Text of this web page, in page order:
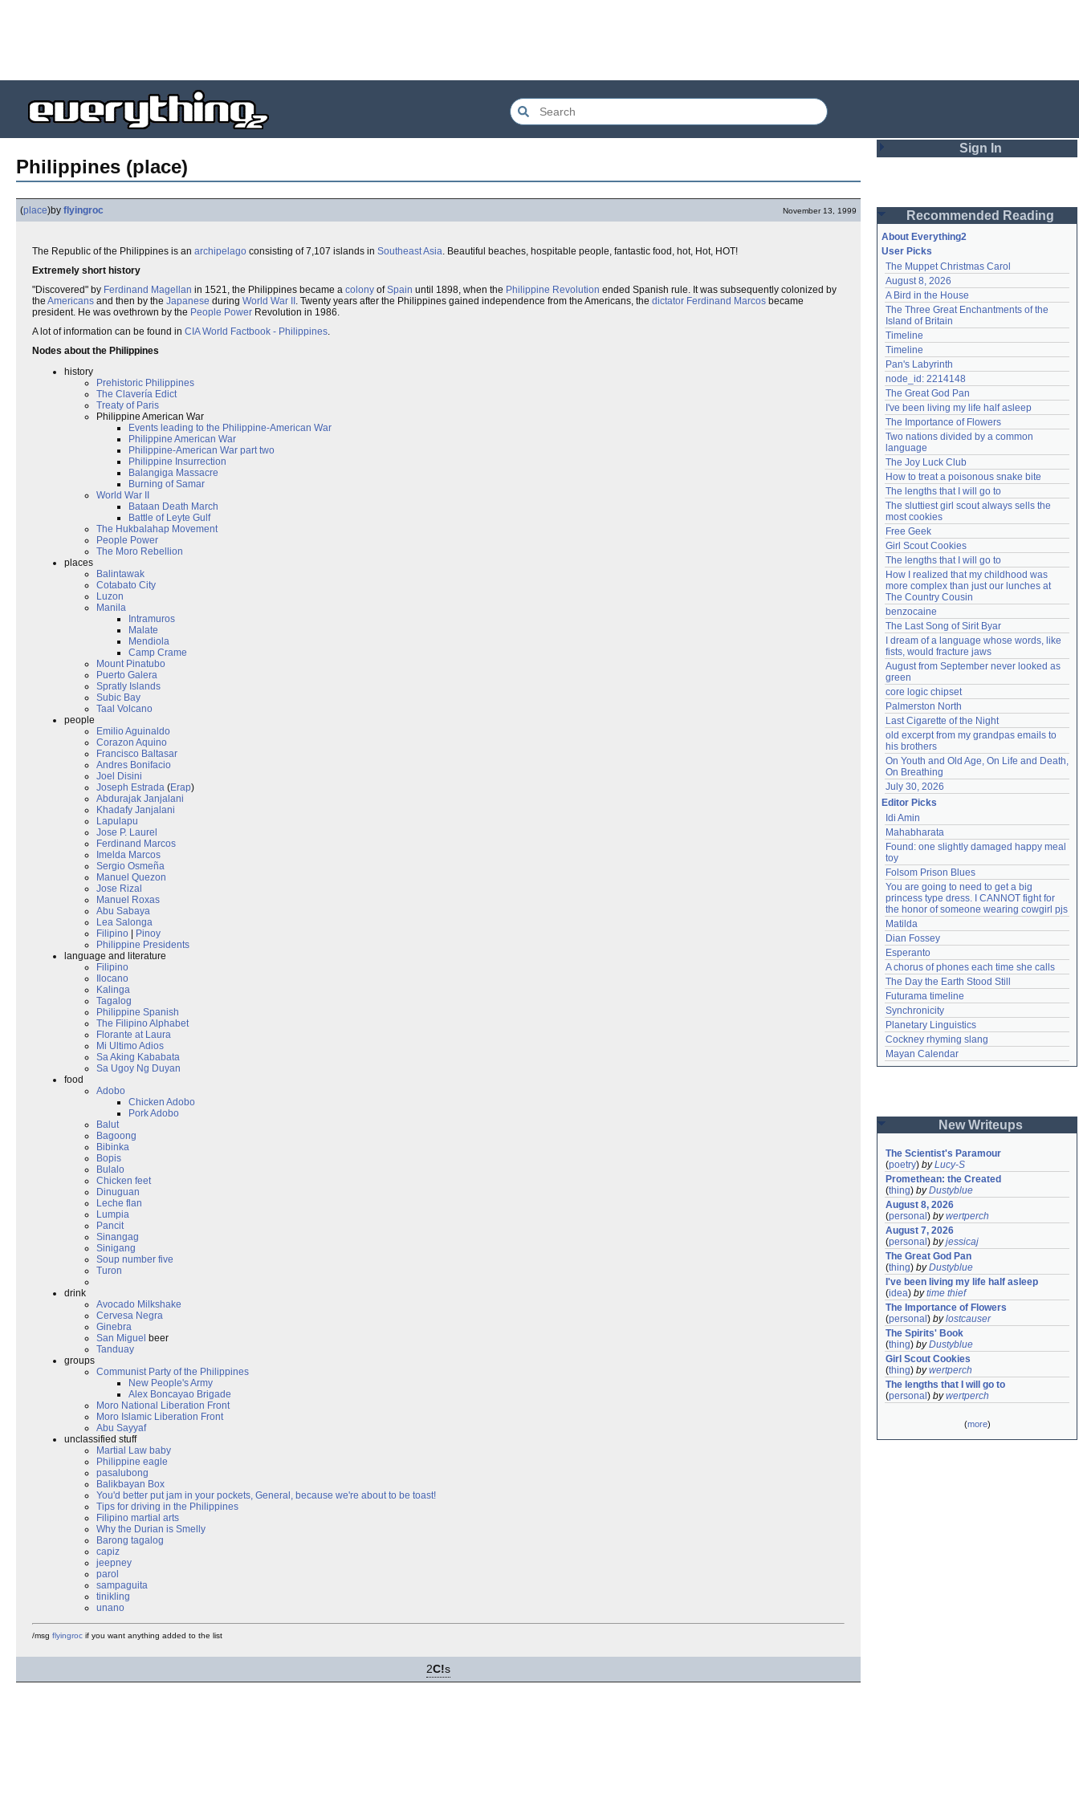
Philippines (place)
(place)by flyingroc November 13, 1999
The Republic of the Philippines is an archipelago consisting of 7,107 islands in Southeast Asia. Beautiful beaches, hospitable people, fantastic food, hot, Hot, HOT!
Extremely short history
"Discovered" by Ferdinand Magellan in 1521, the Philippines became a colony ofSpain until 1898, when the Philippine Revolution ended Spanish rule. It was subsequently colonized by
the Americans and then by the Japanese during World War II . Twenty years after the Philippines gained independence from the Americans, the dictator Ferdinand Marcos became
president. He was ovethrown by the People Power Revolution in 1986.
A lot of information can be found in CIA World Factbook - Philippines.
Nodes about the Philippines
history
Prehistoric Philippines
The Clavería Edict
Treaty of Paris
Philippine American War
Events leading to the Philippine-American War
Philippine American War
Philippine-American War part two
Philippine Insurrection
Balangiga Massacre
Burning of Samar
World War II
Bataan Death March
Battle of Leyte Gulf
The Hukbalahap Movement
People Power
The Moro Rebellion
places
Balintawak
Cotabato City
Luzon
Manila
Intramuros
Malate
Mendiola
Camp Crame
Mount Pinatubo
Puerto Galera
Spratly Islands
Subic Bay
Taal Volcano
people
Emilio Aguinaldo
Corazon Aquino
Francisco Baltasar
Andres Bonifacio
Joel Disini
Joseph Estrada (Erap)
Abdurajak Janjalani
Khadafy Janjalani
Lapulapu
Jose P. Laurel
Ferdinand Marcos
Imelda Marcos
Sergio Osmeña
Manuel Quezon
Jose Rizal
Manuel Roxas
Abu Sabaya
Lea Salonga
Filipino
Pinoy
Philippine Presidents
language and literature
Filipino
Ilocano
Kalinga
Tagalog
Philippine Spanish
The Filipino Alphabet
Florante at Laura
Mi Ultimo Adios
Sa Aking Kababata
Sa Ugoy Ng Duyan
food
Adobo
Chicken Adobo
Pork Adobo
Balut
Bagoong
Bibinka
Bopis
Bulalo
Chicken feet
Dinuguan
Leche flan
Lumpia
Pancit
Sinangag
Sinigang
Soup number five
Turon
drink
Avocado Milkshake
Cervesa Negra
Ginebra
San Miguel beer
Tanduay
groups
Communist Party of the Philippines
New People's Army
Alex Boncayao Brigade
Moro National Liberation Front
Moro Islamic Liberation Front
Abu Sayyaf
unclassified stuff
Martial Law baby
Philippine eagle
pasalubong
Balikbayan Box
You'd better put jam in your pockets, General, because we're about to be toast!
Tips for driving in the Philippines
Filipino martial arts
Why the Durian is Smelly
Barong tagalog
capiz
jeepney
parol
sampaguita
tinikling
unano
/msg flyingroc if you want anything added to the list
2C!s
Sign In
Password
Remember me
Login
Lost password?
Create an account
Need help?accounthelp@everything2.com
Recommended Reading
About Everything2
User Picks
The Muppet Christmas Carol
August 8, 2026
A Bird in the House
The Three Great Enchantments of the
Island of Britain
Timeline
Timeline
Pan's Labyrinth
node_id: 2214148
The Great God Pan
I've been living my life half asleep
The Importance of Flowers
Two nations divided by a common
language
The Joy Luck Club
How to treat a poisonous snake bite
The lengths that I will go to
The sluttiest girl scout always sells the
most cookies
Free Geek
Girl Scout Cookies
The lengths that I will go to
How I realized that my childhood was
more complex than just our lunches at
The Country Cousin
benzocaine
The Last Song of Sirit Byar
I dream of a language whose words, like
fists, would fracture jaws
August from September never looked as
green
core logic chipset
Palmerston North
Last Cigarette of the Night
old excerpt from my grandpas emails to
his brothers
On Youth and Old Age, On Life and Death,
On Breathing
July 30, 2026
Editor Picks
Idi Amin
Mahabharata
Found: one slightly damaged happy meal
toy
Folsom Prison Blues
You are going to need to get a big
princess type dress. I CANNOT fight for
the honor of someone wearing cowgirl pjs
Matilda
Dian Fossey
Esperanto
A chorus of phones each time she calls
The Day the Earth Stood Still
Futurama timeline
Synchronicity
Planetary Linguistics
Cockney rhyming slang
Mayan Calendar
New Writeups
The Scientist's Paramour
(poetry) byLucy-S
Promethean: the Created
(thing) byDustyblue
August 8, 2026
(personal ) bywertperch
August 7, 2026
(personal ) byjessicaj
The Great God Pan
(thing) byDustyblue
I've been living my life half asleep
(idea) bytime thief
The Importance of Flowers
(personal ) bylostcauser
The Spirits' Book
(thing) byDustyblue
Girl Scout Cookies
(thing) bywertperch
The lengths that I will go to
(personal ) bywertperch
(more)